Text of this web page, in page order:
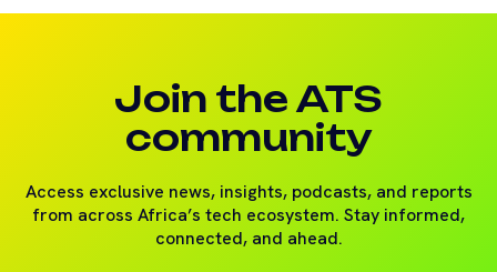
Join the ATS
community
Access exclusive news, insights, podcasts, and reports
from across Africa’s tech ecosystem. Stay informed,
connected, and ahead.